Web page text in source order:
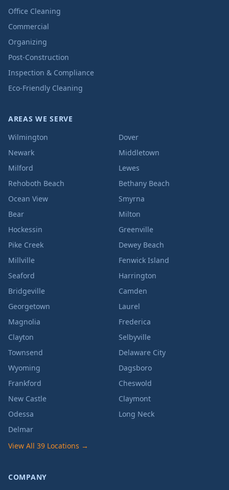
Office Cleaning
Commercial
Organizing
Post-Construction
Inspection & Compliance
Eco-Friendly Cleaning
AREAS WE SERVE
Wilmington
Dover
Newark
Middletown
Milford
Lewes
Rehoboth Beach
Bethany Beach
Ocean View
Smyrna
Bear
Milton
Hockessin
Greenville
Pike Creek
Dewey Beach
Millville
Fenwick Island
Seaford
Harrington
Bridgeville
Camden
Georgetown
Laurel
Magnolia
Frederica
Clayton
Selbyville
Townsend
Delaware City
Wyoming
Dagsboro
Frankford
Cheswold
New Castle
Claymont
Odessa
Long Neck
Delmar
View All 39 Locations →
COMPANY